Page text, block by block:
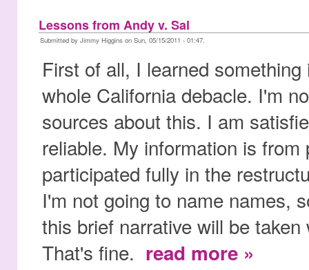
Lessons from Andy v. Sal
Submitted by Jimmy Higgins on Sun, 05/15/2011 - 01:47.
First of all, I learned
whole California debacle. I'm
sources about this. I am
reliable. My information is from
participated fully in the
I'm not going to name names,
this brief narrative will be
That's fine. read more »